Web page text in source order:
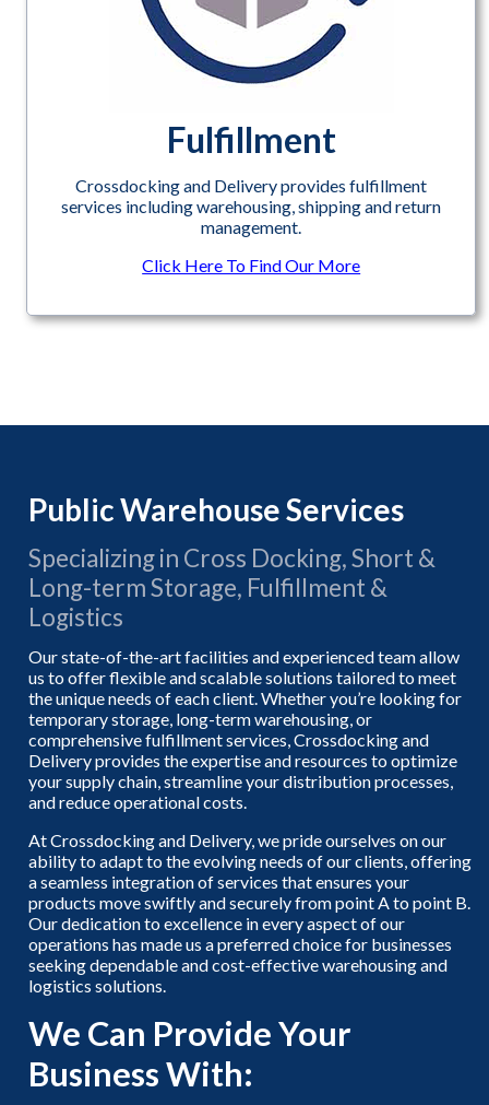
Fulfillment
Crossdocking and Delivery provides fulfillment
services including warehousing, shipping and return
management.
Click Here To Find Our More
Public Warehouse Services
Specializing in Cross Docking, Short &
Long-term Storage, Fulfillment &
Logistics
Our state-of-the-art facilities and experienced team allow
us to offer flexible and scalable solutions tailored to meet
the unique needs of each client. Whether you’re looking for
temporary storage, long-term warehousing, or
comprehensive fulfillment services, Crossdocking and
Delivery provides the expertise and resources to optimize
your supply chain, streamline your distribution processes,
and reduce operational costs.
At Crossdocking and Delivery, we pride ourselves on our
ability to adapt to the evolving needs of our clients, offering
a seamless integration of services that ensures your
products move swiftly and securely from point A to point B.
Our dedication to excellence in every aspect of our
operations has made us a preferred choice for businesses
seeking dependable and cost-effective warehousing and
logistics solutions.
We Can Provide Your
Business With: